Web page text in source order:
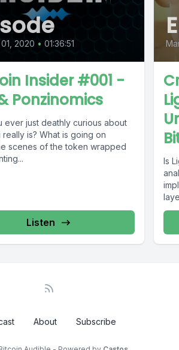
2020 • 01:36:51
Insider #001 -
Ponzinomics
ever just deathly curious about
really is? What is going on
scenes of the token wrapped
Listen
Is
About Subscribe